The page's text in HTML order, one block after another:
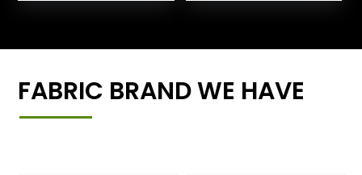
FABRIC BRAND WE HAVE